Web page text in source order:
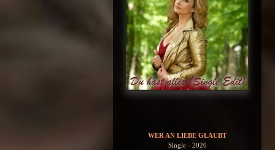
WER AN LIEBE GLAUBT
Single - 2020